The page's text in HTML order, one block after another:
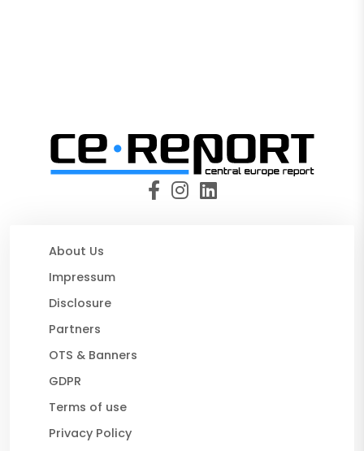
About Us
Impressum
Disclosure
Partners
OTS & Banners
GDPR
Terms of use
Privacy Policy